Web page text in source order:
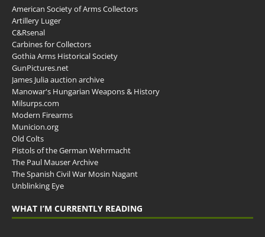
American Society of Arms Collectors
Artillery Luger
C&Rsenal
Carbines for Collectors
Gothia Arms Historical Society
GunPictures.net
James Julia auction archive
Manowar's Hungarian Weapons & History
Milsurps.com
Modern Firearms
Municion.org
Old Colts
Pistols of the German Wehrmacht
The Paul Mauser Archive
The Spanish Civil War Mosin Nagant
Unblinking Eye
WHAT I’M CURRENTLY READING